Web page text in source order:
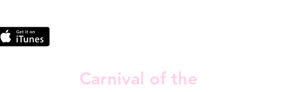
Carnival of the